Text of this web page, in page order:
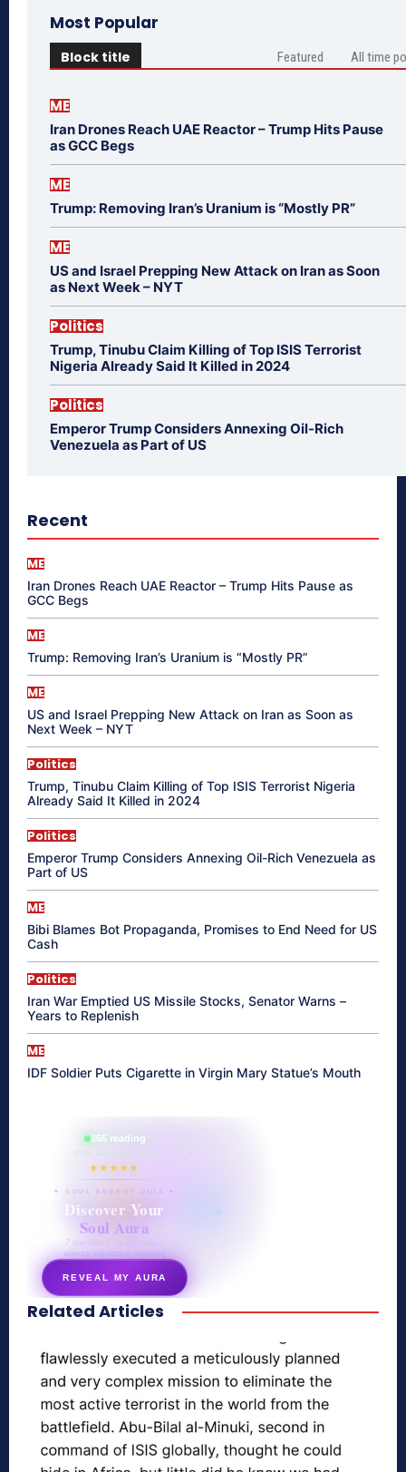
Most Popular
Block title Featured All time
ME
Iran Drones Reach UAE Reactor – Trump Hits Pause
as GCC Begs
ME
Trump: Removing Iran’s Uranium is “Mostly PR”
ME
US and Israel Prepping New Attack on Iran as Soon
as Next Week – NYT
Politics
Trump, Tinubu Claim Killing of Top ISIS Terrorist
Nigeria Already Said It Killed in 2024
Politics
Emperor Trump Considers Annexing Oil-Rich
Venezuela as Part of US
Recent
ME
Iran Drones Reach UAE Reactor – Trump Hits Pause as
GCC Begs
ME
Trump: Removing Iran’s Uranium is “Mostly PR”
ME
US and Israel Prepping New Attack on Iran as Soon as
Next Week – NYT
Politics
Trump, Tinubu Claim Killing of Top ISIS Terrorist Nigeria
Already Said It Killed in 2024
Politics
Emperor Trump Considers Annexing Oil-Rich Venezuela as
Part of US
ME
Bibi Blames Bot Propaganda, Promises to End Need for US
Cash
Politics
Iran War Emptied US Missile Stocks, Senator Warns –
Years to Replenish
ME
IDF Soldier Puts Cigarette in Virgin Mary Statue’s Mouth
865 reading
their aura right now
★★★★★
✦ SOUL ENERGY QUIZ ✦
Discover Your
Soul Aura
7 questions · your unique
energy signature revealed
REVEAL MY AURA
secretnaturale.com/aura
Related Articles